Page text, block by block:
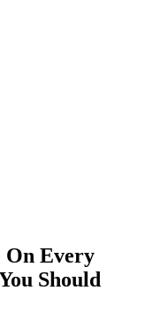
On Every
Should